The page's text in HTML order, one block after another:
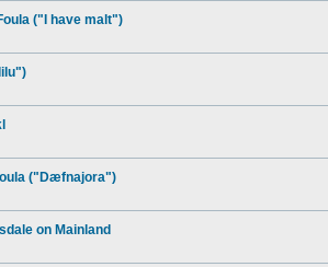
("I have malt")
("Dæfnajora")
on Mainland